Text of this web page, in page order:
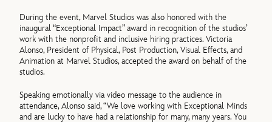
During the event, Marvel Studios was also honored with the
inaugural “Exceptional Impact” award in recognition of the studios’
work with the nonprofit and inclusive hiring practices. Victoria
Alonso, President of Physical, Post Production, Visual Effects, and
Animation at Marvel Studios, accepted the award on behalf of the
studios.
Speaking emotionally via video message to the audience in
attendance, Alonso said, “We love working with Exceptional Minds
and are lucky to have had a relationship for many, many years. You